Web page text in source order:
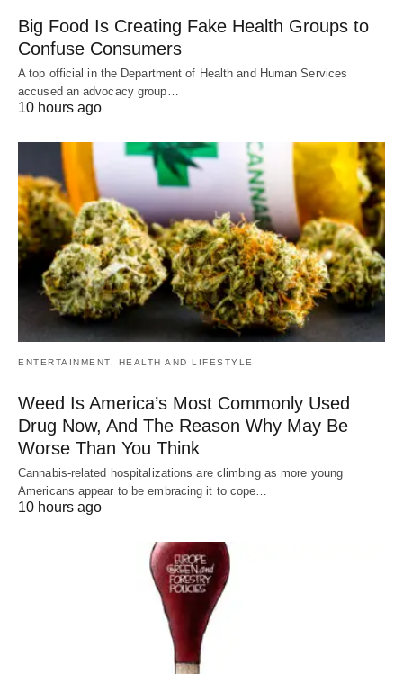
Big Food Is Creating Fake Health Groups to
Confuse Consumers
A top official in the Department of Health and Human Services
accused an advocacy group…
10 hours ago
ENTERTAINMENT, HEALTH AND LIFESTYLE
Weed Is America’s Most Commonly Used
Drug Now, And The Reason Why May Be
Worse Than You Think
Cannabis-related hospitalizations are climbing as more young
Americans appear to be embracing it to cope…
10 hours ago